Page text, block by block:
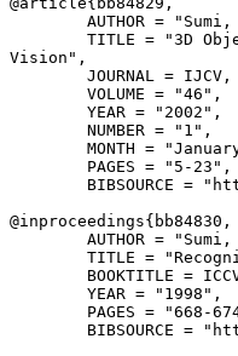
AUTHOR =
TITLE = "3D
Vision",
        JOURNAL = IJCV,
        VOLUME = "46",
        YEAR = "2002",
        NUMBER = "1",
MONTH =
        PAGES = "5-23",
BIBSOURCE =
@inproceedings{ bb84830 ,
AUTHOR =
TITLE =
BOOKTITLE =
        YEAR = "1998",
PAGES = "668-
BIBSOURCE =